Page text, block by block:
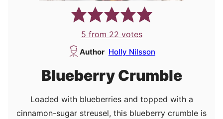
5 from 22 votes
Author Holly Nilsson
Blueberry Crumble
Loaded with blueberries and topped with a
cinnamon-sugar streusel, this blueberry crumble is